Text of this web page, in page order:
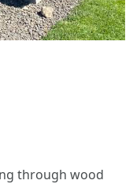
through wood